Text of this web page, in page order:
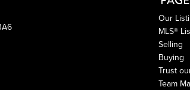
Our
MLS®
Selling
Buying
Trust
Team